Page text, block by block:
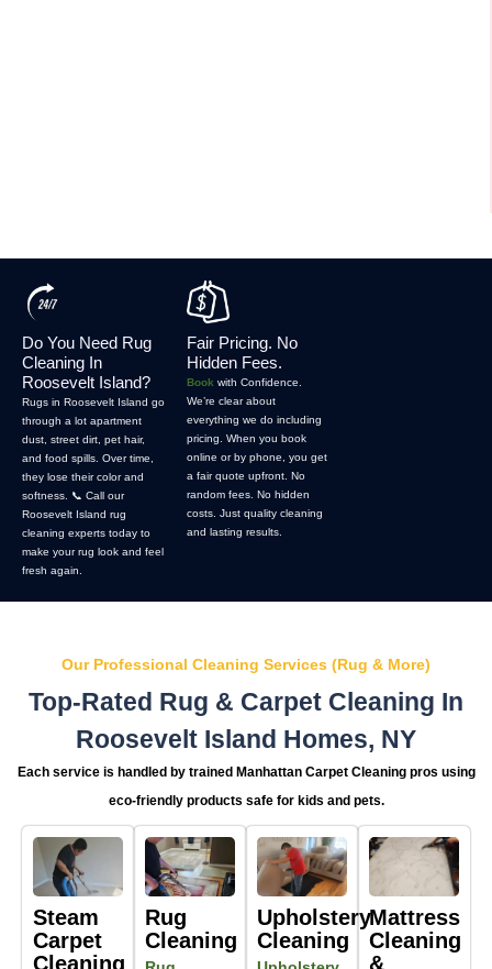
Do You Need Rug
Cleaning In
Roosevelt Island?
Rugs in Roosevelt Island go
through a lot apartment
dust, street dirt, pet hair,
and food spills. Over time,
they lose their color and
softness. 📞 Call our
Roosevelt Island rug
cleaning experts today to
make your rug look and feel
fresh again.
Fair Pricing. No
Hidden Fees.
Book with Confidence.
We’re clear about
everything we do including
pricing. When you book
online or by phone, you get
a fair quote upfront. No
random fees. No hidden
costs. Just quality cleaning
and lasting results.
Our Professional Cleaning Services (Rug & More)
Top-Rated Rug & Carpet Cleaning In
Roosevelt Island Homes, NY
Each service is handled by trained Manhattan Carpet Cleaning pros using
eco-friendly products safe for kids and pets.
Steam
Carpet
Cleaning
Rug
Cleaning
Upholstery
Cleaning
Mattress
Cleaning
&